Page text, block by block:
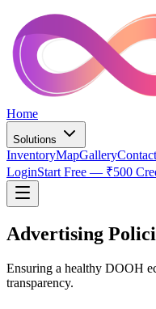
Home
Solutions
InventoryMapGallery
LoginStart Free — ₹500
Advertising
Ensuring a healthy DOOH
transparency.